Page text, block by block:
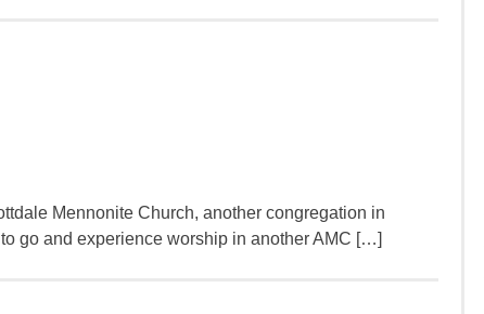
Mennonite Church, another congregation in
go and experience worship in another AMC […]